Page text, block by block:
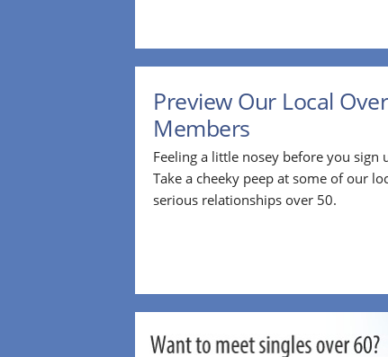
Preview Our Local
Members
Feeling a little nosey before you sign
Take a cheeky peep at some of our
serious relationships over 50.